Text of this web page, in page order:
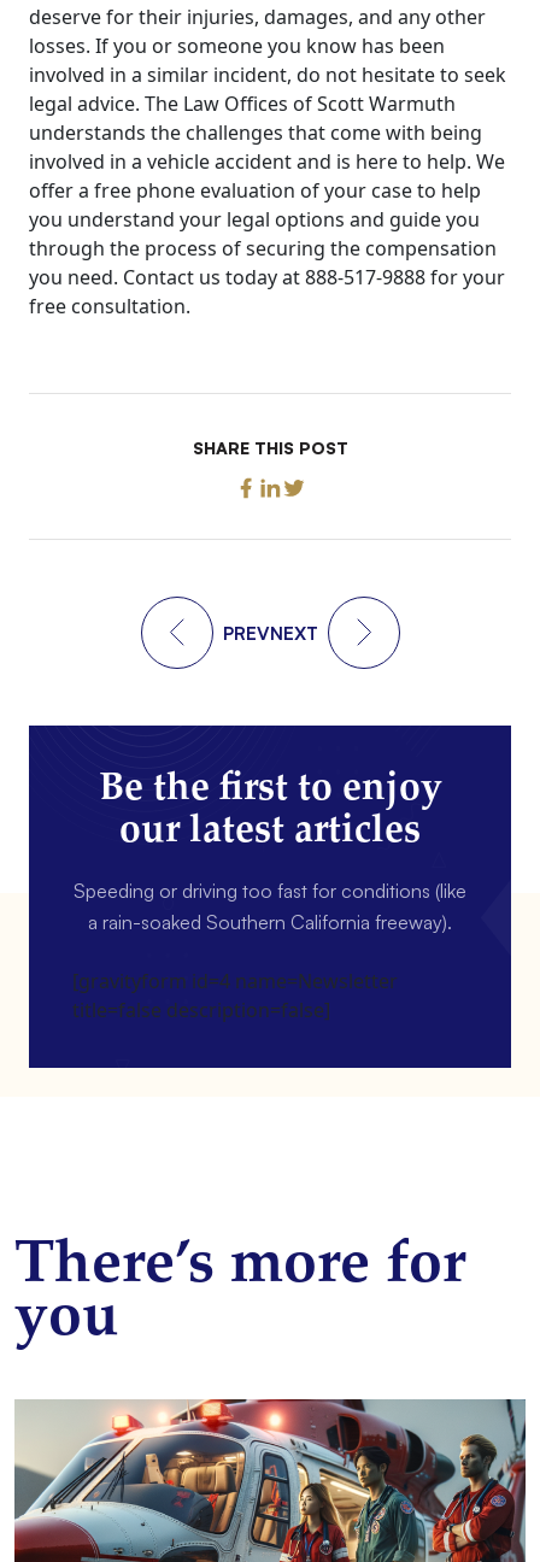
deserve for their injuries, damages, and any other
losses. If you or someone you know has been
involved in a similar incident, do not hesitate to seek
legal advice. The Law Offices of Scott Warmuth
understands the challenges that come with being
involved in a vehicle accident and is here to help. We
offer a free phone evaluation of your case to help
you understand your legal options and guide you
through the process of securing the compensation
you need. Contact us today at 888-517-9888 for your
free consultation.
SHARE THIS POST
PREVNEXT
Be the first to enjoy
our latest articles
Speeding or driving too fast for conditions (like
a rain-soaked Southern California freeway).
[gravityform id=4 name=Newsletter
title=false description=false]
There’s more for
you